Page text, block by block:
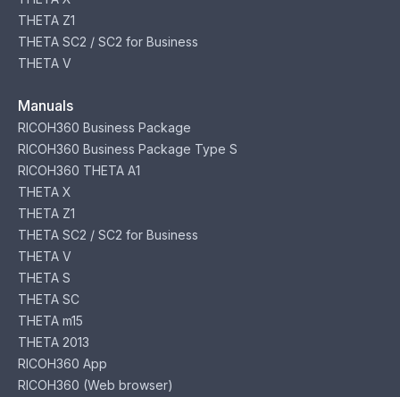
THETA Z1
THETA SC2 / SC2 for Business
THETA V
Manuals
RICOH360 Business Package
RICOH360 Business Package Type S
RICOH360 THETA A1
THETA X
THETA Z1
THETA SC2 / SC2 for Business
THETA V
THETA S
THETA SC
THETA m15
THETA 2013
RICOH360 App
RICOH360 (Web browser)